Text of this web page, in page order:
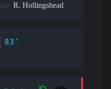
out: R. Hollingshead
83'